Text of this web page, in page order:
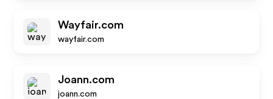
Wayfair.com
wayfair.com
Joann.com
joann.com